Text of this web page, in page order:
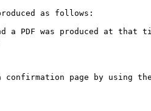
as follows:
PDF was produced at that
page by using